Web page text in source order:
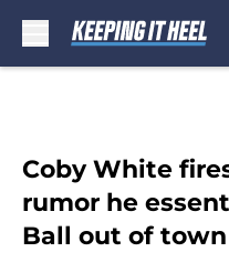
Coby White
rumor he
Ball out of town